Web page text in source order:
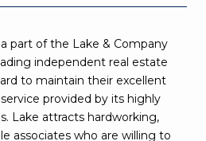
part of the Lake & Company
independent real estate
to maintain their excellent
provided by its highly
Lake attracts hardworking,
associates who are willing to